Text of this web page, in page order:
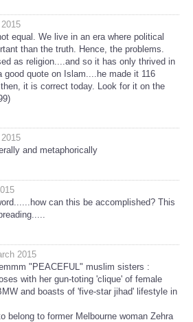
equal. We live in an era where political
than the truth. Hence, the problems.
as religion....and so it has only thrived in
good quote on Islam....he made it 116
it is correct today. Look for it on the
and metaphorically
can this be accomplished? This
2015
"PEACEFUL" muslim sisters :
with her gun-toting 'clique' of female
and boasts of 'five-star jihad' lifestyle in
belong to former Melbourne woman Zehra